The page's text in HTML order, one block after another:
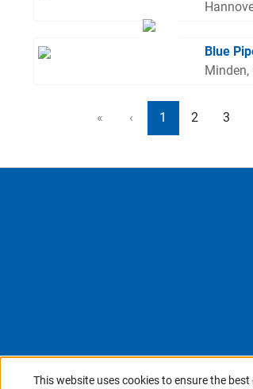
Blue
Minden,
« ‹ 1 2 3
This website uses cookies to ensure the best